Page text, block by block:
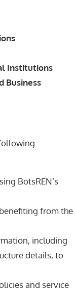
Institutions
Business
BotsREN’s
from the
including
details, to
and service